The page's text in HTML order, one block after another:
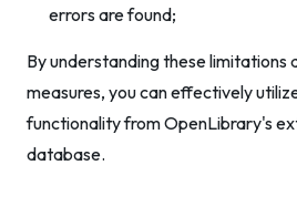
errors are found;
By understanding these
measures, you can effectively
functionality from OpenLibrary's
database.